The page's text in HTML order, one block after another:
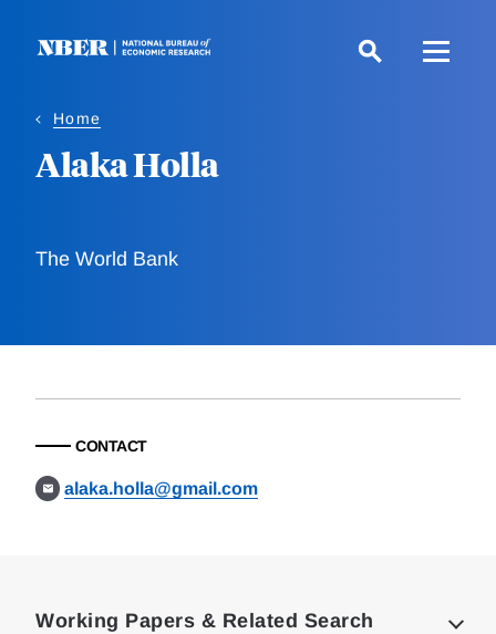
Home
Alaka Holla
The World Bank
CONTACT
alaka.holla@gmail.com
Working Papers & Related Search